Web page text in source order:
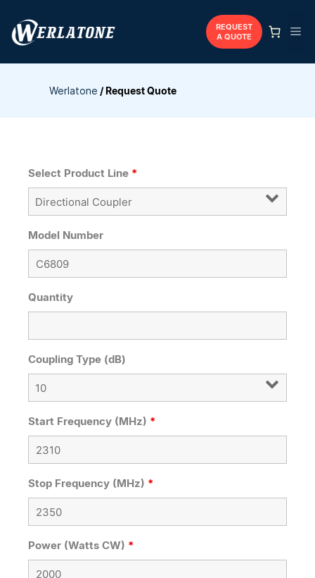
content
REQUEST
A QUOTE
Werlatone / Request Quote
Select Product Line *
Model Number
Quantity
Coupling Type (dB)
Start Frequency (MHz) *
Stop Frequency (MHz) *
Power (Watts CW) *